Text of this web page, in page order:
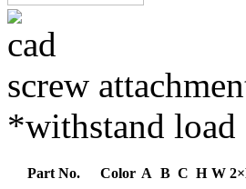
screw
*withstand load
Part No. Color A B C H W